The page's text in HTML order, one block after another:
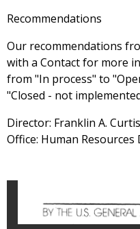
Recommendations
Our recommendations
with a Contact for more
from "In process" to
"Closed - not
Director: Franklin A.
Office: Human Resources